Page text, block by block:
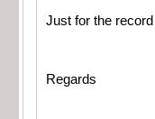
Just for the
Regards